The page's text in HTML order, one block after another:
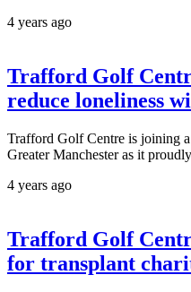
4 years ago
Trafford Golf
reduce loneliness
Trafford Golf Centre is joining
Greater Manchester as it
4 years ago
Trafford Golf
for transplant